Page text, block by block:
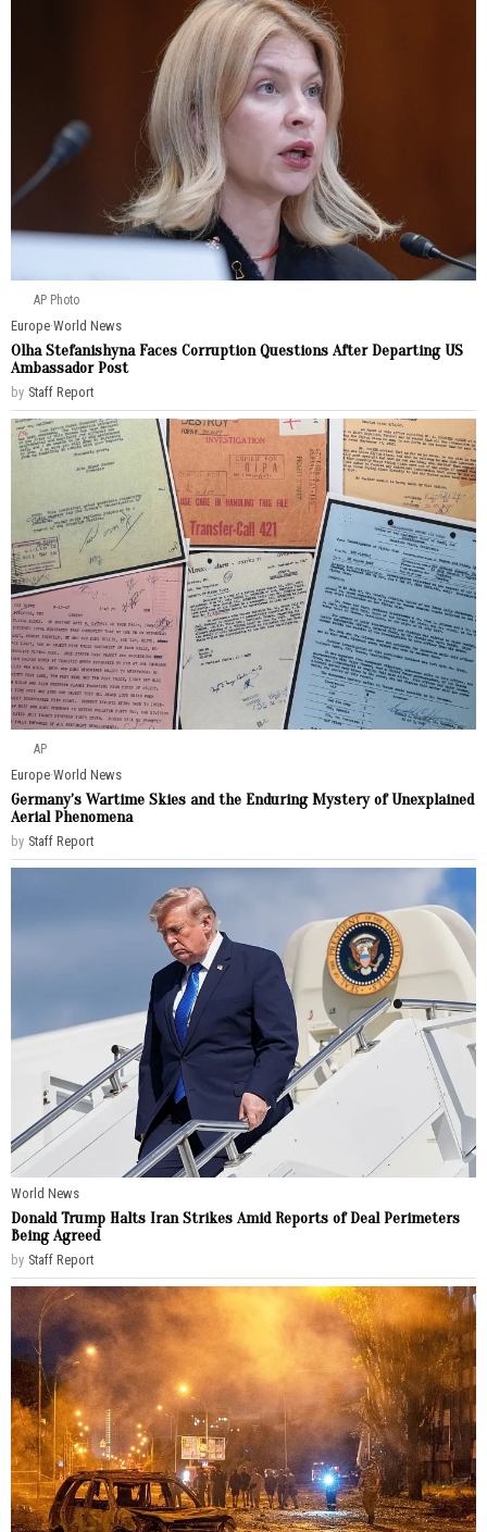
AP Photo
Europe·World News
Olha Stefanishyna Faces Corruption Questions After Departing US
Ambassador Post
by Staff Report
AP
Europe·World News
Germany’s Wartime Skies and the Enduring Mystery of Unexplained
Aerial Phenomena
by Staff Report
World News
Donald Trump Halts Iran Strikes Amid Reports of Deal Perimeters
Being Agreed
by Staff Report